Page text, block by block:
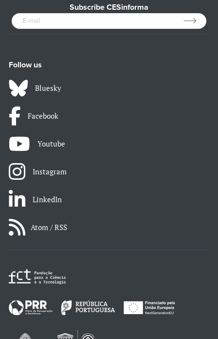
Subscribe CESinforma
Follow us
Bluesky
Facebook
Youtube
Instagram
LinkedIn
Atom / RSS